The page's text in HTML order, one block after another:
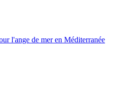
l'ange de mer en Méditerranée